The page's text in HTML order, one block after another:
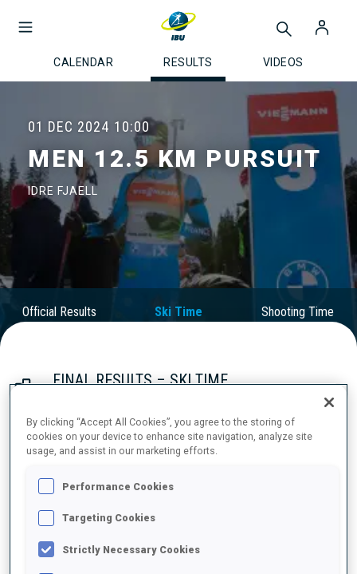
CALENDAR RESULTS VIDEOS
01 DEC 2024 10:00
MEN 12.5 KM PURSUIT
IDRE FJAELL
Official Results Ski Time Shooting Time
FINAL RESULTS – SKI TIME
1 2 J. BOTN
2 7 S. ASPENES
By clicking “Accept All Cookies”, you agree to the storing of
cookies on your device to enhance site navigation, analyze site
usage, and assist in our marketing efforts.
Performance Cookies
Targeting Cookies
Strictly Necessary Cookies